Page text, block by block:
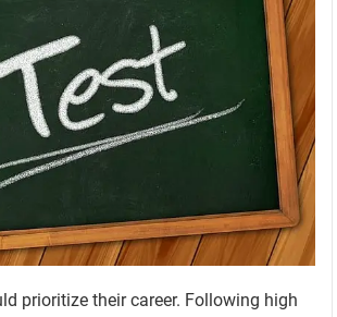
prioritize their career. Following high